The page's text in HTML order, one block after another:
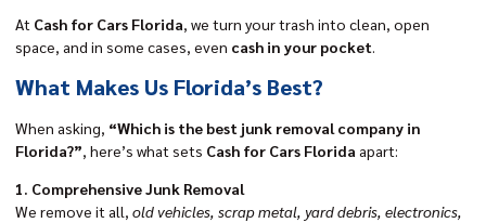
At Cash for Cars Florida, we turn your trash into clean, open
space, and in some cases, even cash in your pocket.
What Makes Us Florida’s Best?
When asking, “Which is the best junk removal company in
Florida?”, here’s what sets Cash for Cars Florida apart:
1. Comprehensive Junk Removal
We remove it all, old vehicles, scrap metal, yard debris, electronics,